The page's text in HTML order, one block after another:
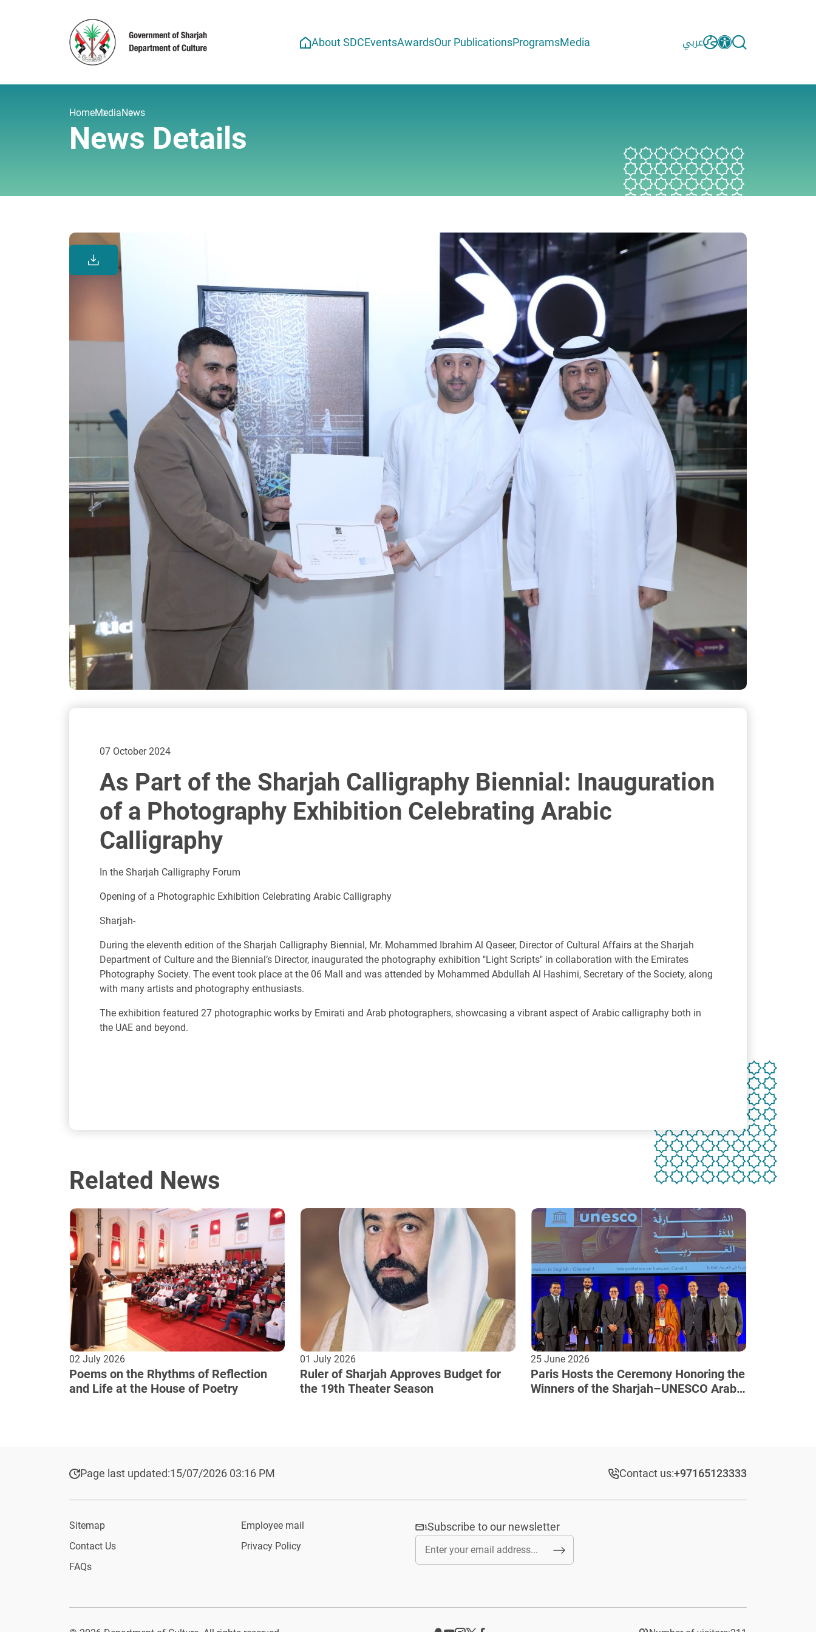
About SDCEventsAwardsOur PublicationsProgramsMedia عربي
HomeMediaNews
News Details
07 October 2024
As Part of the Sharjah Calligraphy Biennial: Inauguration
of a Photography Exhibition Celebrating Arabic
Calligraphy
In the Sharjah Calligraphy Forum
Opening of a Photographic Exhibition Celebrating Arabic Calligraphy
Sharjah-
During the eleventh edition of the Sharjah Calligraphy Biennial, Mr. Mohammed Ibrahim Al Qaseer, Director of Cultural Affairs at the Sharjah
Department of Culture and the Biennial’s Director, inaugurated the photography exhibition "Light Scripts" in collaboration with the Emirates
Photography Society. The event took place at the 06 Mall and was attended by Mohammed Abdullah Al Hashimi, Secretary of the Society, along
with many artists and photography enthusiasts.
The exhibition featured 27 photographic works by Emirati and Arab photographers, showcasing a vibrant aspect of Arabic calligraphy both in
the UAE and beyond.
Related News
02 July 2026
Poems on the Rhythms of Reflection
and Life at the House of Poetry
01 July 2026
Ruler of Sharjah Approves Budget for
the 19th Theater Season
25 June 2026
Paris Hosts the Ceremony Honoring the
Winners of the Sharjah–UNESCO Arab
Page last updated:15/07/2026 03:16 PM Contact us:+97165123333​
Sitemap
Contact Us
FAQs
Employee mail
Privacy Policy
Subscribe to our newsletter